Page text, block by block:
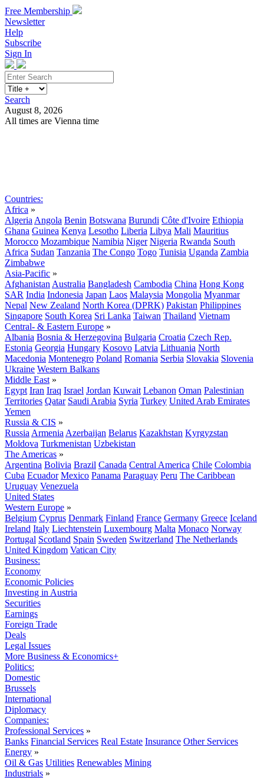
Free Membership
Newsletter
Help
Subscribe
Sign In
Search
August 8, 2026
All times are Vienna time
Countries:
Africa »
Algeria Angola Benin Botswana Burundi Côte d'Ivoire Ethiopia
Ghana Guinea Kenya Lesotho Liberia Libya Mali Mauritius
Morocco Mozambique Namibia Niger Nigeria Rwanda South
Africa Sudan Tanzania The Congo Togo Tunisia Uganda Zambia
Zimbabwe
Asia-Pacific »
Afghanistan Australia Bangladesh Cambodia China Hong Kong
SAR India Indonesia Japan Laos Malaysia Mongolia Myanmar
Nepal New Zealand North Korea (DPRK) Pakistan Philippines
Singapore South Korea Sri Lanka Taiwan Thailand Vietnam
Central- & Eastern Europe »
Albania Bosnia & Herzegovina Bulgaria Croatia Czech Rep.
Estonia Georgia Hungary Kosovo Latvia Lithuania North
Macedonia Montenegro Poland Romania Serbia Slovakia Slovenia
Ukraine Western Balkans
Middle East »
Egypt Iran Iraq Israel Jordan Kuwait Lebanon Oman Palestinian
Territories Qatar Saudi Arabia Syria Turkey United Arab Emirates
Yemen
Russia & CIS »
Russia Armenia Azerbaijan Belarus Kazakhstan Kyrgyzstan
Moldova Turkmenistan Uzbekistan
The Americas »
Argentina Bolivia Brazil Canada Central America Chile Colombia
Cuba Ecuador Mexico Panama Paraguay Peru The Caribbean
Uruguay Venezuela
United States
Western Europe »
Belgium Cyprus Denmark Finland France Germany Greece Iceland
Ireland Italy Liechtenstein Luxembourg Malta Monaco Norway
Portugal Scotland Spain Sweden Switzerland The Netherlands
United Kingdom Vatican City
Business:
Economy
Economic Policies
Investing in Austria
Securities
Earnings
Foreign Trade
Deals
Legal Issues
More Business & Economics+
Politics:
Domestic
Brussels
International
Diplomacy
Companies:
Professional Services »
Banks Financial Services Real Estate Insurance Other Services
Energy »
Oil & Gas Utilities Renewables Mining
Industrials »